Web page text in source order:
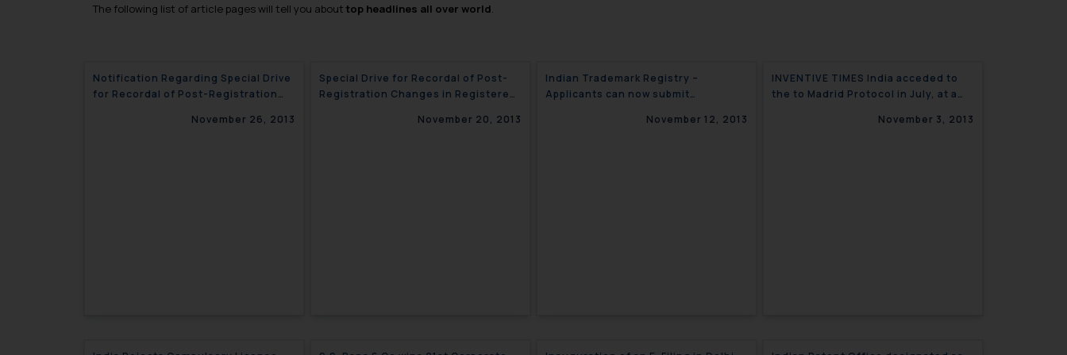
The following list of article pages will tell you about top headlines all over world
Notification Regarding Special Drive
for Recordal of Post-Registration
November 26, 2013
Special Drive for Recordal of Post-
Registration Changes in Registered
November 20, 2013
Indian Trademark Registry –
Applicants can now submit
/ Examination ReportsNovember 12, 2013
INVENTIVE TIMES India acceded to
the to Madrid Protocol in July, at a
November 3, 2013